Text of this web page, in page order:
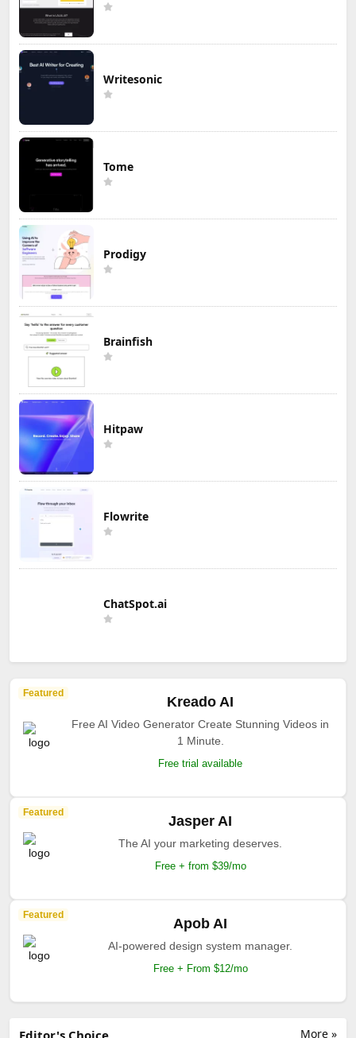
Writesonic
Tome
Prodigy
Brainfish
Hitpaw
Flowrite
ChatSpot.ai
Featured
Kreado AI
Free AI Video Generator Create Stunning Videos in
1 Minute.
Free trial available
Featured
Jasper AI
The AI your marketing deserves.
Free + from $39/mo
Featured
Apob AI
AI-powered design system manager.
Free + From $12/mo
More »
Editor's Choice